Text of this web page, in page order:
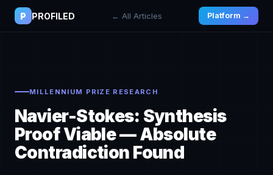
P PROFILED ← All Articles Platform →
MILLENNIUM PRIZE RESEARCH
Navier-Stokes: Synthesis
Proof Viable — Absolute
Contradiction Found